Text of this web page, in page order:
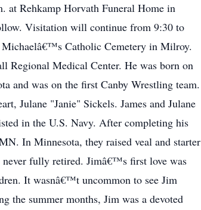
at Rehkamp Horvath Funeral Home in
Visitation will continue from 9:30 to
Catholic Cemetery in Milroy.
Regional Medical Center. He was born on
and was on the first Canby Wrestling team.
Julane "Janie" Sickels. James and Julane
in the U.S. Navy. After completing his
In Minnesota, they raised veal and starter
never fully retired. Jimâ€™s first love was
It wasnâ€™t uncommon to see Jim
the summer months, Jim was a devoted